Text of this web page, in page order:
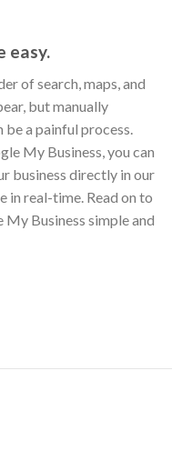
easy.
of search, maps, and
but manually
a painful process.
My Business, you can
business directly in our
in real-time. Read on to
Business simple and